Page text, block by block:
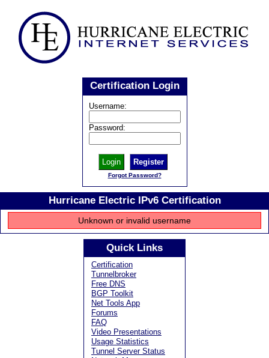
Certification Login
Username:
Password:
Register
Forgot Password?
Hurricane Electric IPv6 Certification
Unknown or invalid username
Quick Links
Certification
Tunnelbroker
Free DNS
BGP Toolkit
Net Tools App
Forums
FAQ
Video Presentations
Usage Statistics
Tunnel Server Status